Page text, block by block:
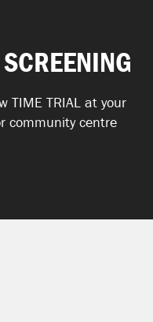
TIME TRIAL at your
community centre